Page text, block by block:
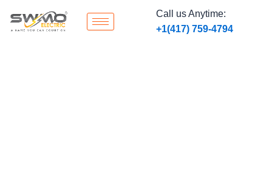
Call us Anytime:
‭+1(417) 759-4794